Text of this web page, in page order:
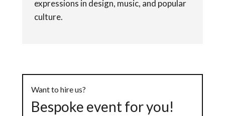
expressions in design, music, and popular
culture.
Want to hire us?
Bespoke event for you!